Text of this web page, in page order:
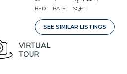
BED BATH SQFT
SEE SIMILAR LISTINGS